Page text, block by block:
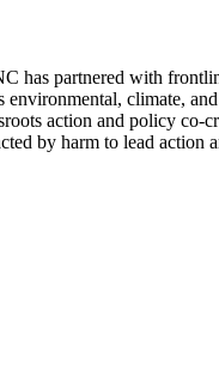
has partnered with
environmental, climate,
action and policy co-
by harm to lead action